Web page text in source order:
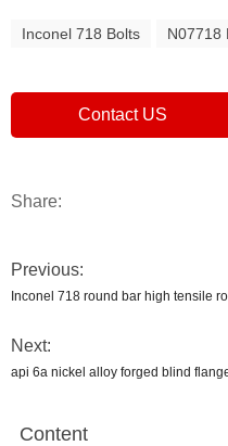
Inconel 718 Bolts N07718
Contact US
Share:
Previous:
Inconel 718 round bar high tensile
Next:
api 6a nickel alloy forged blind
Content